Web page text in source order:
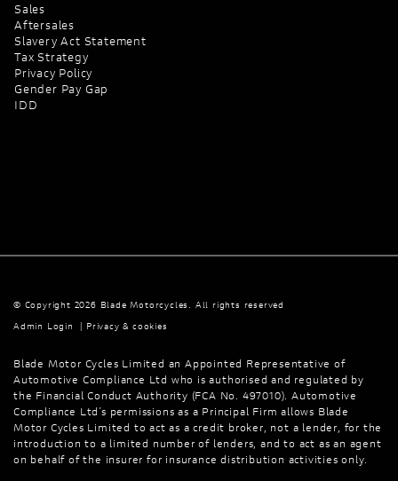
Sales
Aftersales
Slavery Act Statement
Tax Strategy
Privacy Policy
Gender Pay Gap
IDD
© Copyright 2026 Blade Motorcycles. All rights reserved
Admin Login
| Privacy & cookies
Blade Motor Cycles Limited an Appointed Representative of
Automotive Compliance Ltd who is authorised and regulated by
the Financial Conduct Authority (FCA No. 497010). Automotive
Compliance Ltd’s permissions as a Principal Firm allows Blade
Motor Cycles Limited to act as a credit broker, not a lender, for the
introduction to a limited number of lenders, and to act as an agent
on behalf of the insurer for insurance distribution activities only.